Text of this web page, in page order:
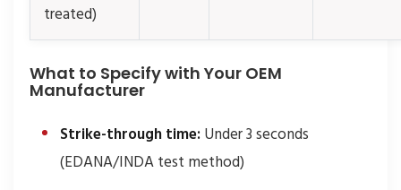
treated)
What to Specify with Your OEM
Manufacturer
Strike-through time: Under 3 seconds
(EDANA/INDA test method)